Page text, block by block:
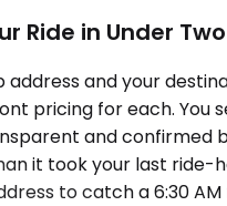
Ride in Under
address and your
pricing for each. You
and confirmed
it took your last ride-
to catch a 6:30